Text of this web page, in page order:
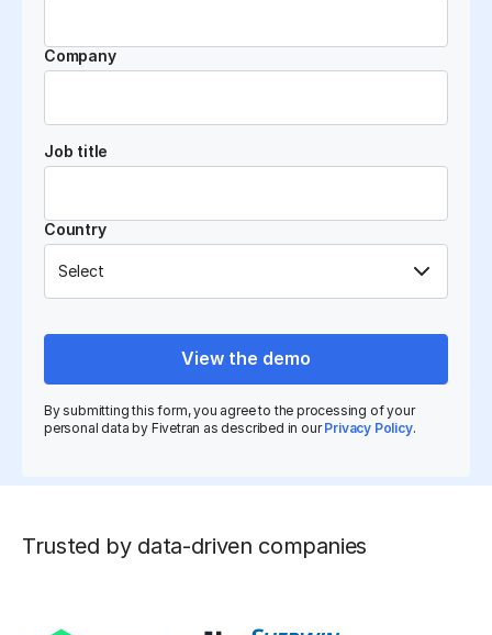
Company
Job title
Country
View the demo
By submitting this form, you agree to the processing of your
personal data by Fivetran as described in ourPrivacy Policy.
Trusted by data-driven companies